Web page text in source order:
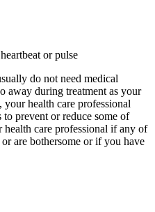
or pulse
do not need medical
away during treatment as your
health care professional
prevent or reduce some of
care professional if any of
are bothersome or if you have